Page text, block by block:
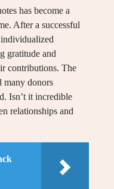
has become a
After a successful
gratitude and
contributions. The
many donors
Isn’t it incredible
relationships and